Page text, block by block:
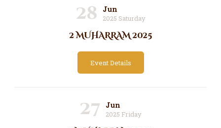
28 Jun
2025 Saturday
2 MUHARRAM 2025
Event Details
27 Jun
2025 Friday